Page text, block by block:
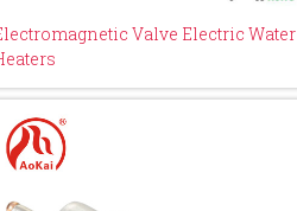
Valve Electric Water